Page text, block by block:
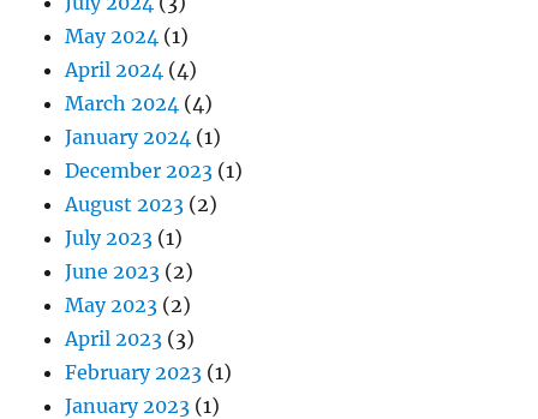
May 2024 (1)
April 2024 (4)
March 2024 (4)
January 2024 (1)
December 2023 (1)
August 2023 (2)
July 2023 (1)
June 2023 (2)
May 2023 (2)
April 2023 (3)
February 2023 (1)
January 2023 (1)